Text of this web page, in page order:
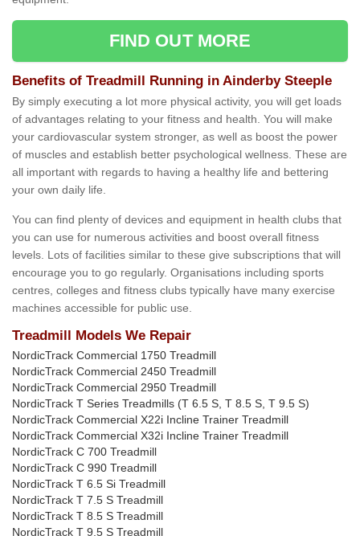
FIND OUT MORE
Benefits of Treadmill Running in Ainderby Steeple
By simply executing a lot more physical activity, you will get loads
of advantages relating to your fitness and health. You will make
your cardiovascular system stronger, as well as boost the power
of muscles and establish better psychological wellness. These are
all important with regards to having a healthy life and bettering
your own daily life.
You can find plenty of devices and equipment in health clubs that
you can use for numerous activities and boost overall fitness
levels. Lots of facilities similar to these give subscriptions that will
encourage you to go regularly. Organisations including sports
centres, colleges and fitness clubs typically have many exercise
machines accessible for public use.
Treadmill Models We Repair
NordicTrack Commercial 1750 Treadmill
NordicTrack Commercial 2450 Treadmill
NordicTrack Commercial 2950 Treadmill
NordicTrack T Series Treadmills (T 6.5 S, T 8.5 S, T 9.5 S)
NordicTrack Commercial X22i Incline Trainer Treadmill
NordicTrack Commercial X32i Incline Trainer Treadmill
NordicTrack C 700 Treadmill
NordicTrack C 990 Treadmill
NordicTrack T 6.5 Si Treadmill
NordicTrack T 7.5 S Treadmill
NordicTrack T 8.5 S Treadmill
NordicTrack T 9.5 S Treadmill